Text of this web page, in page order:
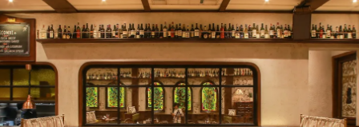
Make Your Reservation – Limited Tables!